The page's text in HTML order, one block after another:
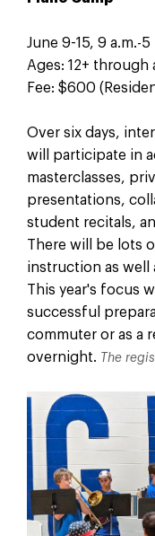
June 9-15, 9 a.m.-5
Ages: 12+ through
Fee: $600
Over six days,
will participate in
masterclasses,
presentations,
student recitals,
There will be lots
instruction as
This year's focus
successful
commuter or as a
overnight. The